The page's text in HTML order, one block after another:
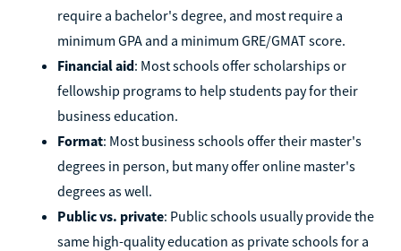
require a bachelor's degree, and most require a
minimum GPA and a minimum GRE/GMAT score.
Financial aid: Most schools offer scholarships or
fellowship programs to help students pay for their
business education.
Format: Most business schools offer their master's
degrees in person, but many offer online master's
degrees as well.
Public vs. private: Public schools usually provide the
same high-quality education as private schools for a